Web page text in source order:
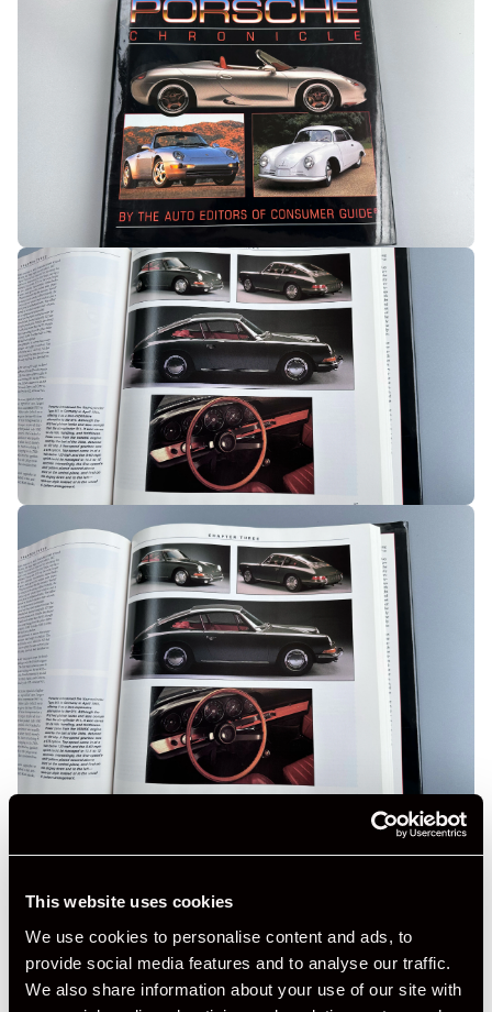
This website uses cookies
We use cookies to personalise content and ads, to
provide social media features and to analyse our traffic.
We also share information about your use of our site with